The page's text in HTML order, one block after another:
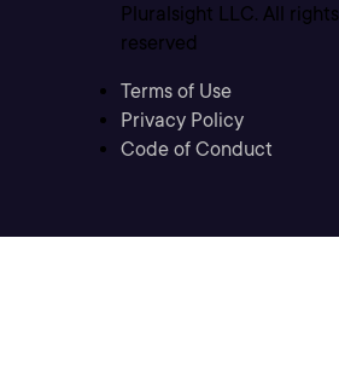
Pluralsight LLC. All rights
reserved
Terms of Use
Privacy Policy
Code of Conduct